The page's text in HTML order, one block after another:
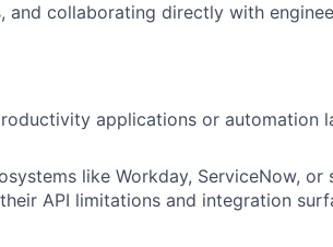
and collaborating directly with
applications or automation
like Workday, ServiceNow, or
API limitations and integration